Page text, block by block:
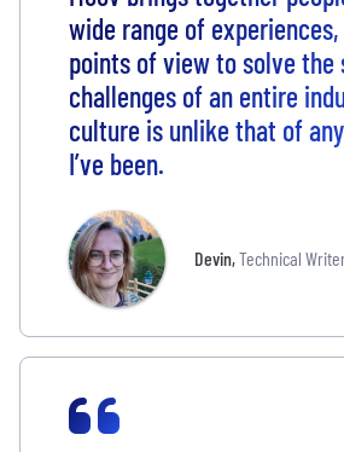
wide range of
points of view to solve
challenges of an entire
culture is unlike that of
I’ve been.
Devin,Technical